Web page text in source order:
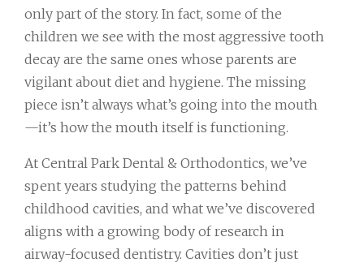
only part of the story. In fact, some of the
children we see with the most aggressive tooth
decay are the same ones whose parents are
vigilant about diet and hygiene. The missing
piece isn’t always what’s going into the mouth
—it’s how the mouth itself is functioning.
At Central Park Dental & Orthodontics, we’ve
spent years studying the patterns behind
childhood cavities, and what we’ve discovered
aligns with a growing body of research in
airway-focused dentistry. Cavities don’t just